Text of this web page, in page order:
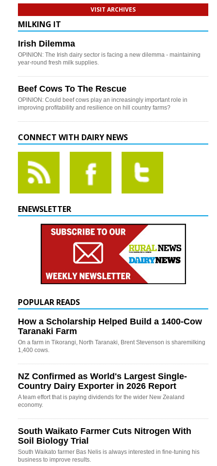
VISIT ARCHIVES
MILKING IT
Irish Dilemma
OPINION: The Irish dairy sector is facing a new dilemma - maintaining
year-round fresh milk supplies.
Beef Cows To The Rescue
OPINION: Could beef cows play an increasingly important role in
improving profitability and resilience on hill country farms?
CONNECT WITH DAIRY NEWS
ENEWSLETTER
POPULAR READS
How a Scholarship Helped Build a 1400-Cow
Taranaki Farm
On a farm in Tikorangi, North Taranaki, Brent Stevenson is sharemilking
1,400 cows.
NZ Confirmed as World's Largest Single-
Country Dairy Exporter in 2026 Report
A team effort that is paying dividends for the wider New Zealand
economy.
South Waikato Farmer Cuts Nitrogen With
Soil Biology Trial
South Waikato farmer Bas Nelis is always interested in fine-tuning his
business to improve results.